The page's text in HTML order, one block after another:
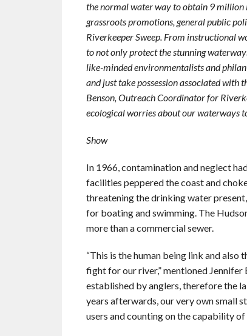
the normal water way to obtain 9 million
grassroots promotions, general public
Riverkeeper Sweep. From instructional
to not only protect the stunning
like-minded environmentalists and
and just take possession associated with
Benson, Outreach Coordinator for
ecological worries about our waterways
Show
In 1966, contamination and neglect
facilities peppered the coast and
threatening the drinking water
for boating and swimming. The
more than a commercial sewer.
“This is the human being link and
fight for our river,” mentioned
established by anglers, therefore the
years afterwards, our very own small
users and counting on the capability